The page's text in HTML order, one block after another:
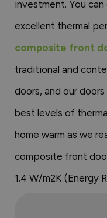
investment. You
excellent thermal
composite front
traditional and
doors, and our
best levels of
home warm as we
composite front
1.4 W/m2K (Energy